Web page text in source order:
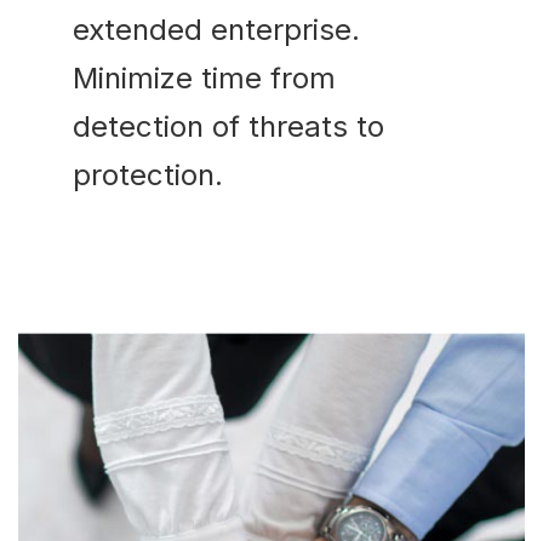
extended enterprise.
Minimize time from
detection of threats to
protection.